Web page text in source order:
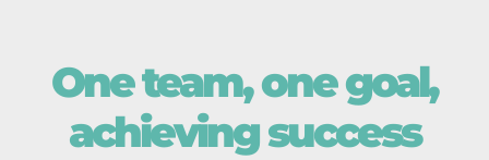
One team, one goal,
achieving success